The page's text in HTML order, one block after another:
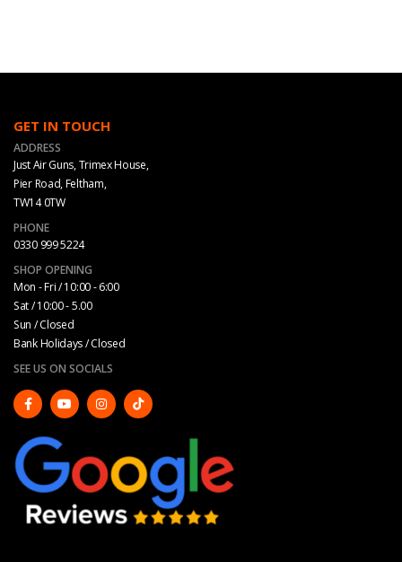
GET IN TOUCH
ADDRESS
Just Air Guns, Trimex House,
Pier Road, Feltham,
TW14 0TW
PHONE
0330 999 5224
SHOP OPENING
Mon - Fri / 10:00 - 6:00
Sat / 10:00 - 5.00
Sun / Closed
Bank Holidays / Closed
SEE US ON SOCIALS